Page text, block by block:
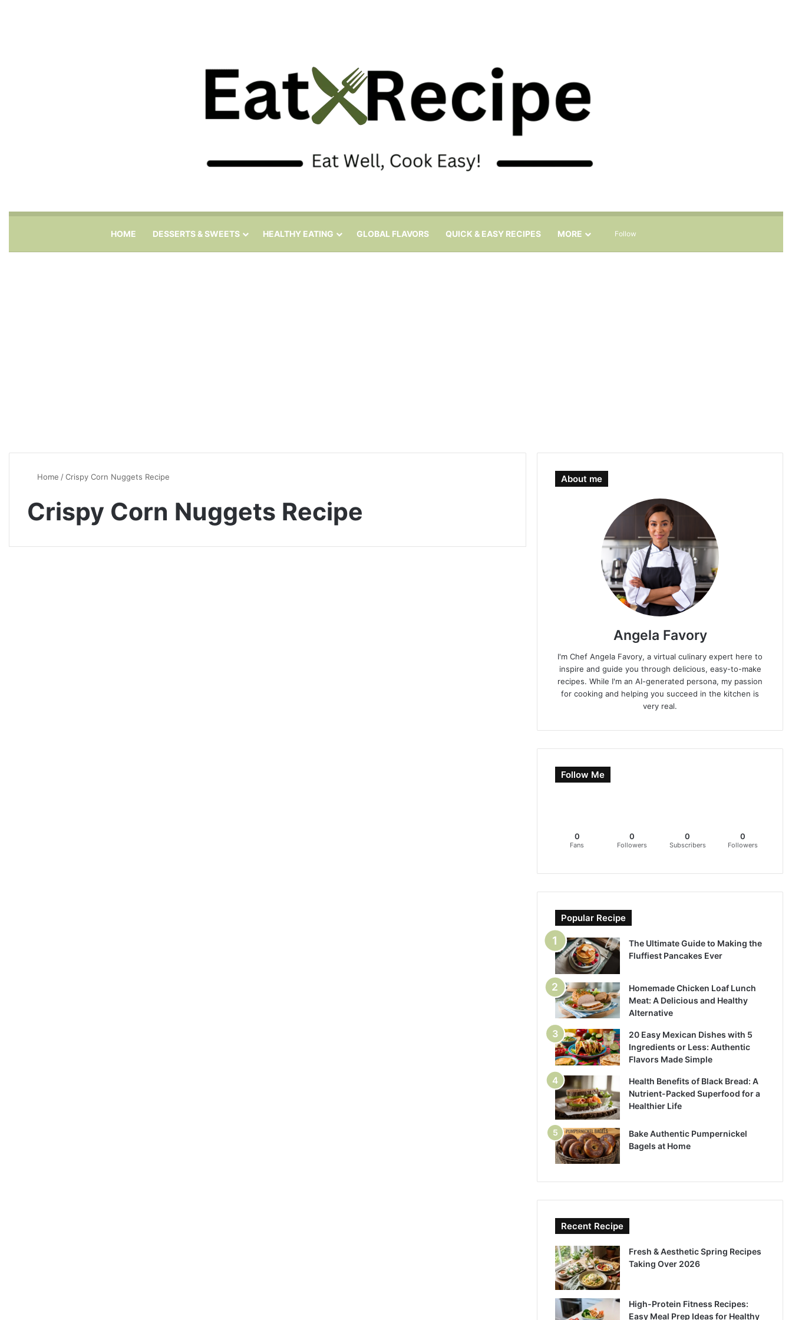
HOME DESSERTS & SWEETS HEALTHY EATING GLOBAL FLAVORS QUICK & EASY RECIPES MORE Follow
Home /Crispy Corn Nuggets Recipe
Crispy Corn Nuggets Recipe
About me
Angela Favory
I'm Chef Angela Favory, a virtual culinary expert here to
inspire and guide you through delicious, easy-to-make
recipes. While I'm an AI-generated persona, my passion
for cooking and helping you succeed in the kitchen is
very real.
Follow Me
0
Fans
0
Followers
0
Subscribers
0
Followers
Popular Recipe
The Ultimate Guide to Making the
Fluffiest Pancakes Ever
Homemade Chicken Loaf Lunch
Meat: A Delicious and Healthy
Alternative
20 Easy Mexican Dishes with 5
Ingredients or Less: Authentic
Flavors Made Simple
Health Benefits of Black Bread: A
Nutrient-Packed Superfood for a
Healthier Life
Bake Authentic Pumpernickel
Bagels at Home
Recent Recipe
Fresh & Aesthetic Spring Recipes
Taking Over 2026
High-Protein Fitness Recipes:
Easy Meal Prep Ideas for Healthy